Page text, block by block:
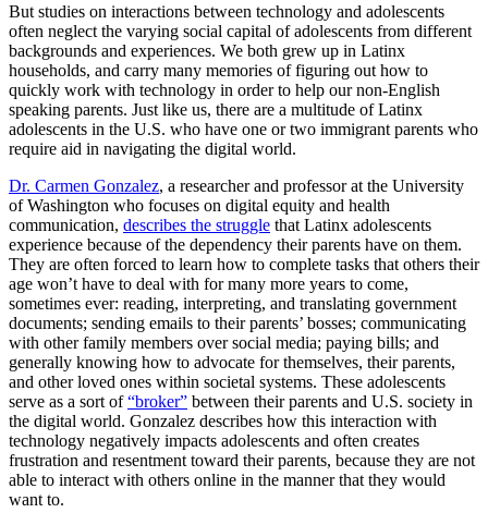
But studies on interactions between technology and adolescents
often neglect the varying social capital of adolescents from different
backgrounds and experiences. We both grew up in Latinx
households, and carry many memories of figuring out how to
quickly work with technology in order to help our non-English
speaking parents. Just like us, there are a multitude of Latinx
adolescents in the U.S. who have one or two immigrant parents who
require aid in navigating the digital world.
Dr. Carmen Gonzalez, a researcher and professor at the University
of Washington who focuses on digital equity and health
communication, describes the struggle that Latinx adolescents
experience because of the dependency their parents have on them.
They are often forced to learn how to complete tasks that others their
age won’t have to deal with for many more years to come,
sometimes ever: reading, interpreting, and translating government
documents; sending emails to their parents’ bosses; communicating
with other family members over social media; paying bills; and
generally knowing how to advocate for themselves, their parents,
and other loved ones within societal systems. These adolescents
serve as a sort of“broker” between their parents and U.S. society in
the digital world. Gonzalez describes how this interaction with
technology negatively impacts adolescents and often creates
frustration and resentment toward their parents, because they are not
able to interact with others online in the manner that they would
want to.